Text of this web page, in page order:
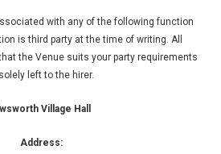
with any of the following function
is third party at the time of writing. All
the Venue suits your party requirements
left to the hirer.
Village Hall
Address: